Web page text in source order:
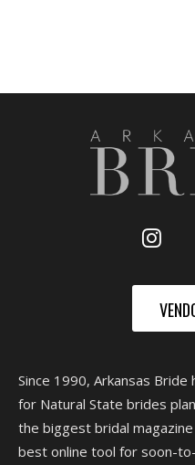
Since 1990, Arkansas
for Natural State brides
the biggest bridal
best online tool for soon-